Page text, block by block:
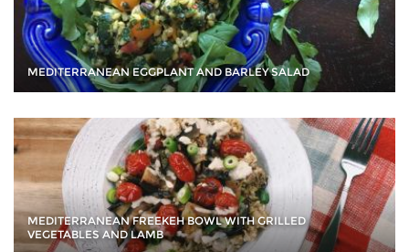
MEDITERRANEAN EGGPLANT AND BARLEY SALAD
MEDITERRANEAN FREEKEH BOWL WITH GRILLED
VEGETABLES AND LAMB